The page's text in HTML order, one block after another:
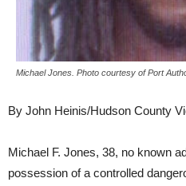
Michael Jones. Photo courtesy of Port
By John Heinis/Hudson County
Michael F. Jones, 38, no known
possession of a controlled